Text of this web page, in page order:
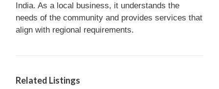
India. As a local business, it understands the
needs of the community and provides services that
align with regional requirements.
Related Listings